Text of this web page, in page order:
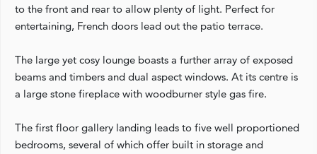
to the front and rear to allow plenty of light. Perfect for
entertaining, French doors lead out the patio terrace.
The large yet cosy lounge boasts a further array of exposed
beams and timbers and dual aspect windows. At its centre is
a large stone fireplace with woodburner style gas fire.
The first floor gallery landing leads to five well proportioned
bedrooms, several of which offer built in storage and